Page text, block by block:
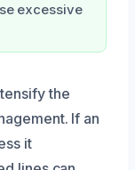
excessive
the
If an
it